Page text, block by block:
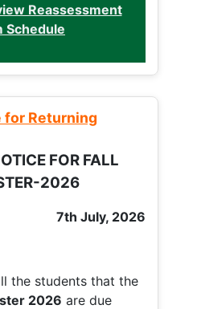
Reassessment
Schedule
for Returning
FOR FALL
2026
7th July, 2026
the students that the
2026 are due